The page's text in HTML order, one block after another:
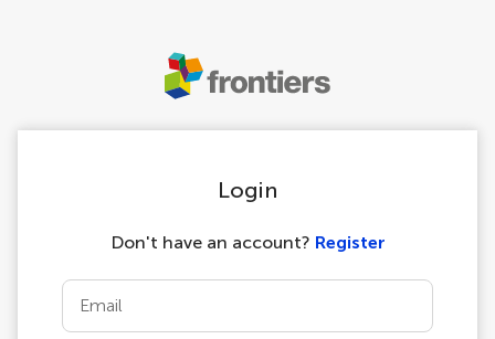
Login
Don't have an account? Register
Email